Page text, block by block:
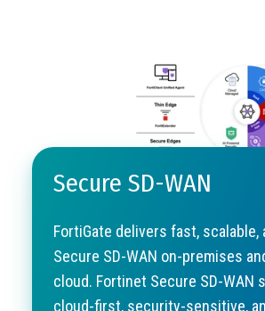
Secure SD-WAN
FortiGate delivers fast, scalable,
Secure SD-WAN on-premises
cloud. Fortinet Secure SD-WAN
cloud-first, security-sensitive,